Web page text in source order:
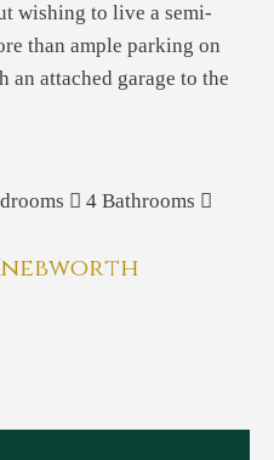
wishing to live a semi-
than ample parking on
attached garage to the
4 Bathrooms